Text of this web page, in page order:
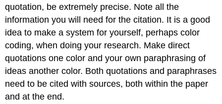
quotation, be extremely precise. Note all the
information you will need for the citation. It is a good
idea to make a system for yourself, perhaps color
coding, when doing your research. Make direct
quotations one color and your own paraphrasing of
ideas another color. Both quotations and paraphrases
need to be cited with sources, both within the paper
and at the end.